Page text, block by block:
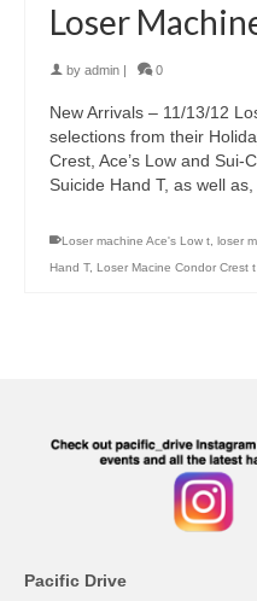
Loser
by admin 0
New Arrivals – 11/13/12
selections from their
Crest, Ace’s Low and Sui-
Suicide Hand T, as well
Loser machine Ace's Low t, loser
Hand T, Loser Macine Condor Crest t
Pacific Drive